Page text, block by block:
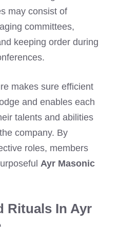
may consist of
committees,
keeping order during
makes sure efficient
and enables each
talents and abilities
company. By
roles, members
Ayr Masonic
Rituals In Ayr